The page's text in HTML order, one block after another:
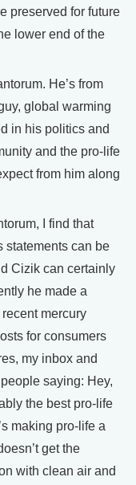
preserved for future
lower end of the
He’s from
global warming
in his politics and
and the pro-life
from him along
I find that
statements can be
Cizik can certainly
he made a
mercury
for consumers
my inbox and
saying: Hey,
the best pro-life
making pro-life a
get the
with clean air and